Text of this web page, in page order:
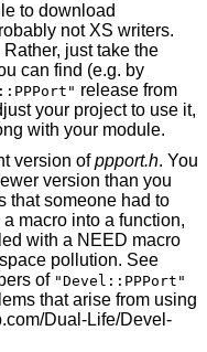
to download
not XS writers.
just take the
can find (e.g. by
release from
your project to use it,
with your module.
version ofppport.h. You
version than you
that someone had to
macro into a function,
with a NEED macro
pollution. See
of "Devel::PPPort"
that arise from using
Dual-Life/Devel-